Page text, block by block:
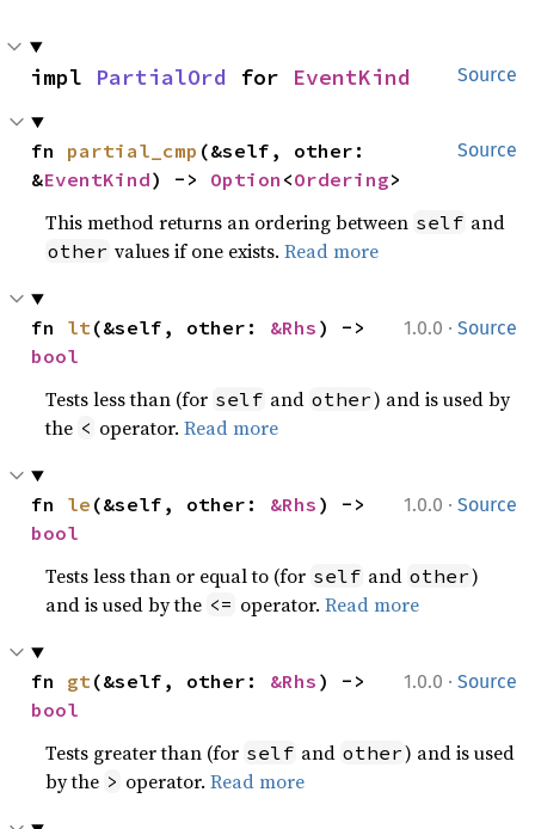
Source
impl PartialOrd for EventKind
Source
fn partial_cmp (&self, other:
&EventKind) -> Option <Ordering>
This method returns an ordering between self and
other values if one exists.Read more
1.0.0 · Source
fn lt(&self, other: &Rhs
bool
Tests less than (for self and other) and is used by
the < operator.Read more
1.0.0 · Source
fn le (&self, other: &Rhs
bool
Tests less than or equal to (for self and other)
and is used by the <= operator.Read more
1.0.0 · Source
fn gt(&self, other: &Rhs
bool
Tests greater than (for self and other) and is used
by the > operator.Read more